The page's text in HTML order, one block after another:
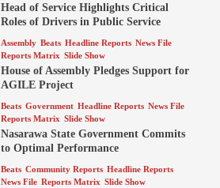
Head of Service Highlights Critical
Roles of Drivers in Public Service
Assembly Beats Headline Reports News File
Reports Matrix Slide Show
House of Assembly Pledges Support for
AGILE Project
Beats Government Headline Reports News File
Reports Matrix Slide Show
Nasarawa State Government Commits
to Optimal Performance
Beats Community Reports Headline Reports
News File Reports Matrix Slide Show